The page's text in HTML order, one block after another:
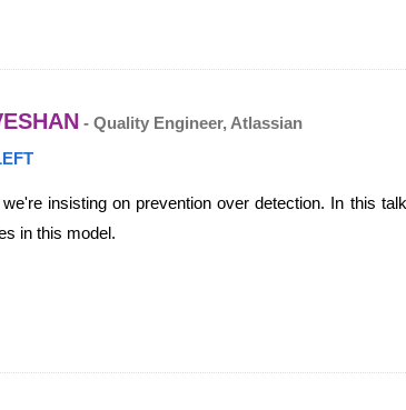
- Quality Engineer, Atlassian
insisting on prevention over detection. In this
in this model.